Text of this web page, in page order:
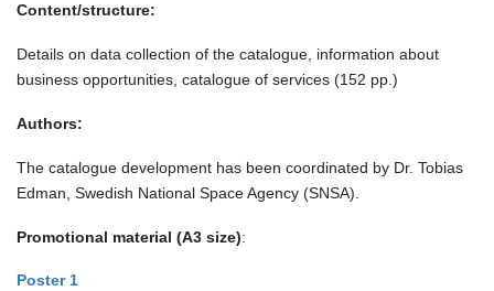
Content/structure:
Details on data collection of the catalogue, information about
business opportunities, catalogue of services (152 pp.)
Authors:
The catalogue development has been coordinated by Dr. Tobias
Edman, Swedish National Space Agency (SNSA).
Promotional material (A3 size):
Poster 1